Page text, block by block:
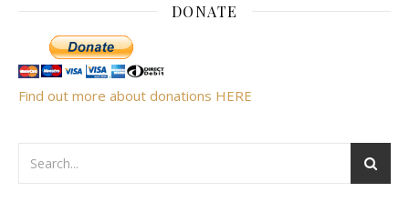
DONATE
Find out more about donations HERE